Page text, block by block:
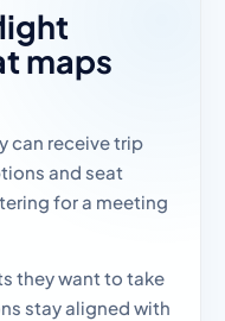
maps
can receive trip
and seat
for a meeting
they want to take
stay aligned with